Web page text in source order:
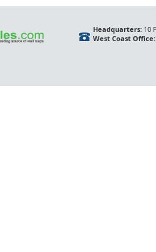
Headquarters:10
West Coast Office: